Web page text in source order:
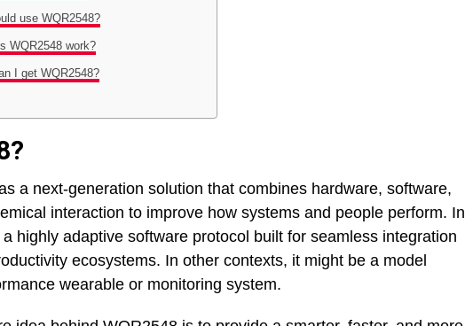
use WQR2548?
WQR2548 work?
I get WQR2548?
a next-generation solution that combines hardware, software,
interaction to improve how systems and people perform. In
highly adaptive software protocol built for seamless integration
ecosystems. In other contexts, it might be a model
wearable or monitoring system.